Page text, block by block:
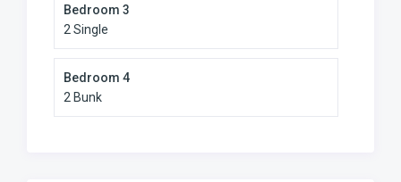
Bedroom 3
2 Single
Bedroom 4
2 Bunk